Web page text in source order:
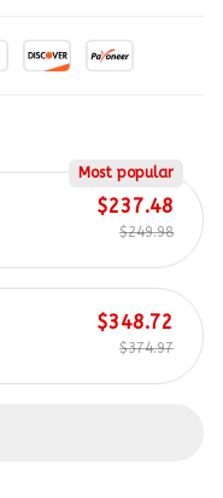
Most popular
$237.48
$249.98
$348.72
$374.97